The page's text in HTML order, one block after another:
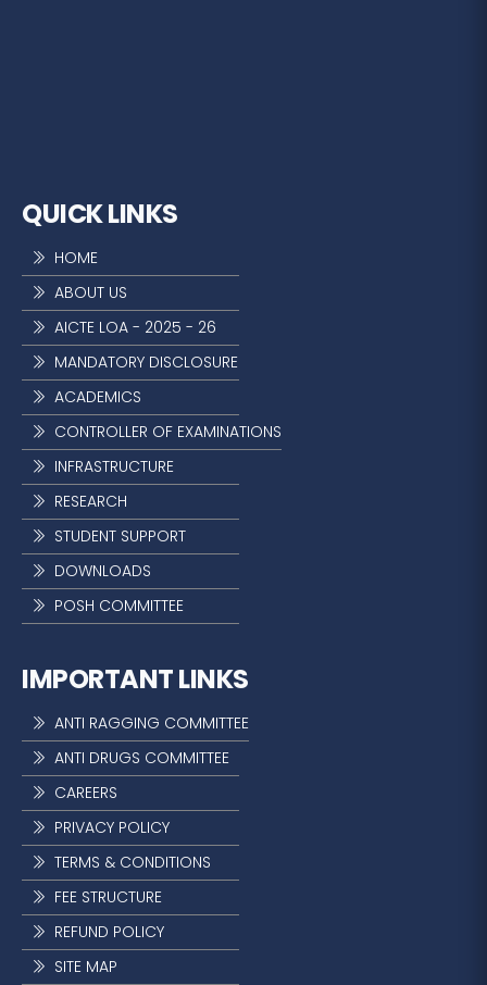
QUICK LINKS
HOME
ABOUT US
AICTE LOA - 2025 - 26
MANDATORY DISCLOSURE
ACADEMICS
CONTROLLER OF EXAMINATIONS
INFRASTRUCTURE
RESEARCH
STUDENT SUPPORT
DOWNLOADS
POSH COMMITTEE
IMPORTANT LINKS
ANTI RAGGING COMMITTEE
ANTI DRUGS COMMITTEE
CAREERS
PRIVACY POLICY
TERMS & CONDITIONS
FEE STRUCTURE
REFUND POLICY
SITE MAP